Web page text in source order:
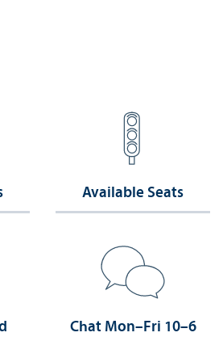
Available Seats
Chat Mon–Fri 10–6